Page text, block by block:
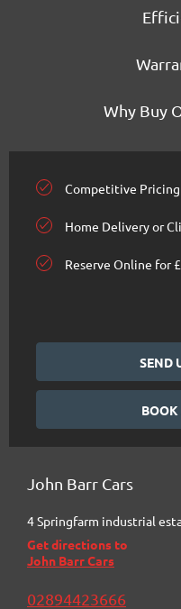
Competitive Pricing
Home Delivery or
Reserve Online for
SEND
BOOK
Why Buy
John Barr Cars
4 Springfarm industrial
Get directions to
John Barr Cars
02894423666